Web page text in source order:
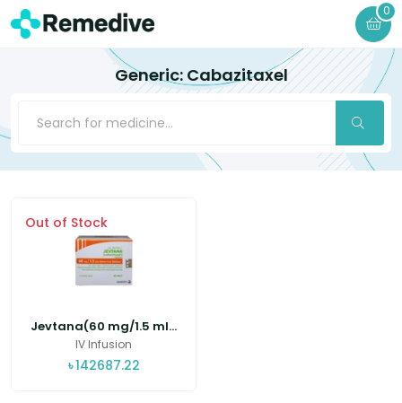
0
Generic: Cabazitaxel
Out of Stock
Jevtana(60 mg/1.5 ml...
IV Infusion
৳142687.22